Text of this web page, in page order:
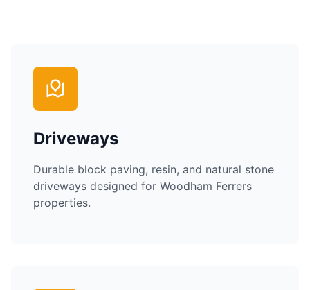
Driveways
Durable block paving, resin, and natural stone
driveways designed for Woodham Ferrers
properties.